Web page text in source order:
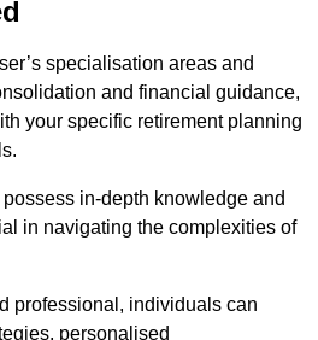
specialisation areas and
and financial guidance,
your specific retirement planning
in-depth knowledge and
in navigating the complexities of
professional, individuals can
personalised